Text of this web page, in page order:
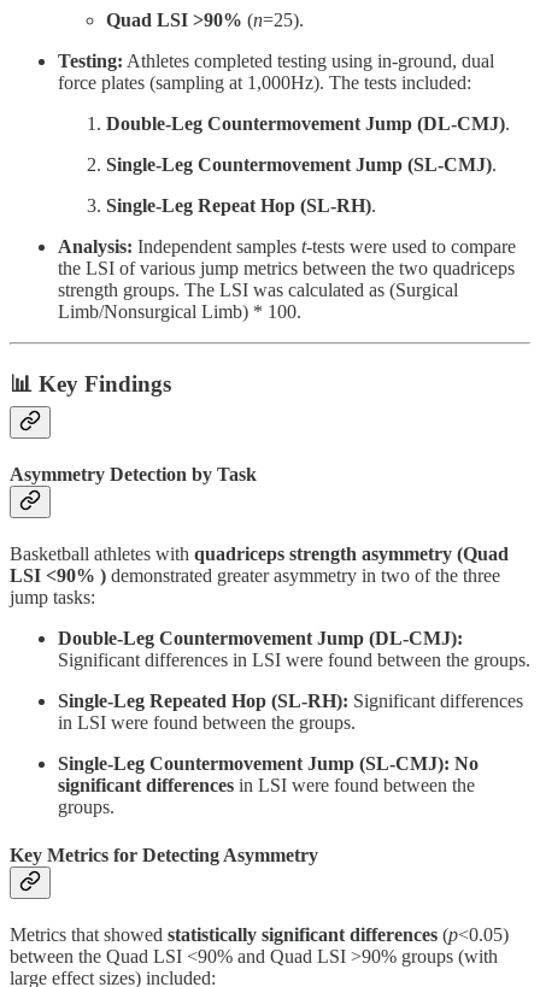
Quad LSI >90% (n=25).
Testing: Athletes completed testing using in-ground, dual
force plates (sampling at 1,000Hz). The tests included:
Double-Leg Countermovement Jump (DL-CMJ).
Single-Leg Countermovement Jump (SL-CMJ).
Single-Leg Repeat Hop (SL-RH).
Analysis: Independent samples t-tests were used to compare
the LSI of various jump metrics between the two quadriceps
strength groups. The LSI was calculated as (Surgical
Limb/Nonsurgical Limb) * 100.
📊 Key Findings
Asymmetry Detection by Task
Basketball athletes with quadriceps strength asymmetry (Quad
LSI <90% ) demonstrated greater asymmetry in two of the three
jump tasks:
Double-Leg Countermovement Jump (DL-CMJ):
Significant differences in LSI were found between the groups.
Single-Leg Repeated Hop (SL-RH): Significant differences
in LSI were found between the groups.
Single-Leg Countermovement Jump (SL-CMJ): No
significant differences in LSI were found between the
groups.
Key Metrics for Detecting Asymmetry
Metrics that showed statistically significant differences (p<0.05)
between the Quad LSI <90% and Quad LSI >90% groups (with
large effect sizes) included: